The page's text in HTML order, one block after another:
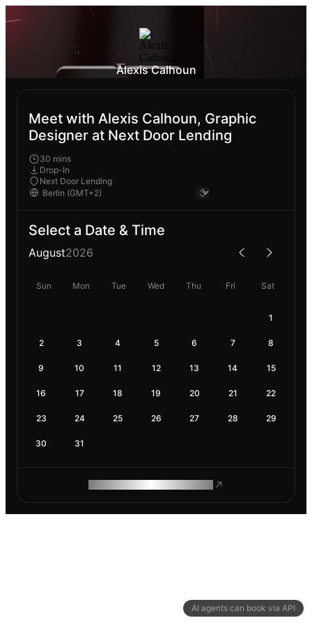
AI agents can book via API
Alexis Calhoun
Meet with Alexis Calhoun, Graphic
Designer at Next Door Lending
30 mins
Drop-In
Next Door Lending
Select a Date & Time
August2026
Sun Mon Tue Wed Thu Fri Sat
1
2 3 4 5 6 7 8
9 10 11 12 13 14 15
16 17 18 19 20 21 22
23 24 25 26 27 28 29
30 31